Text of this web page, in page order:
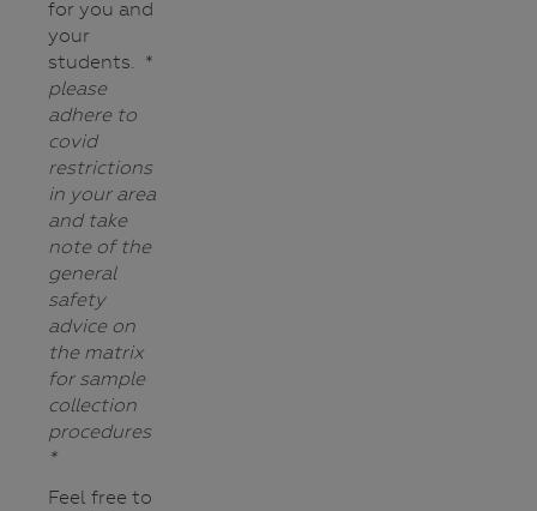
for you and
your
students. *
please
adhere to
covid
restrictions
in your area
and take
note of the
general
safety
advice on
the matrix
for sample
collection
procedures
*
Feel free to